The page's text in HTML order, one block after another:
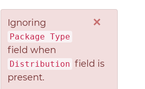
×
Ignoring
Package Type
field when
Distribution field is
present.